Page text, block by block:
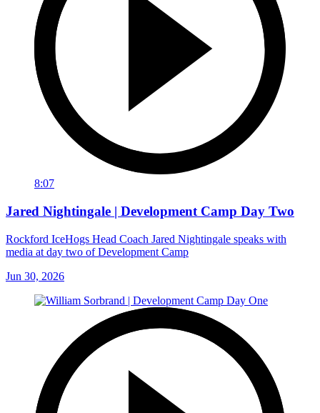
8:07
Jared Nightingale | Development Camp Day Two
Rockford IceHogs Head Coach Jared Nightingale speaks with
media at day two of Development Camp
Jun 30, 2026